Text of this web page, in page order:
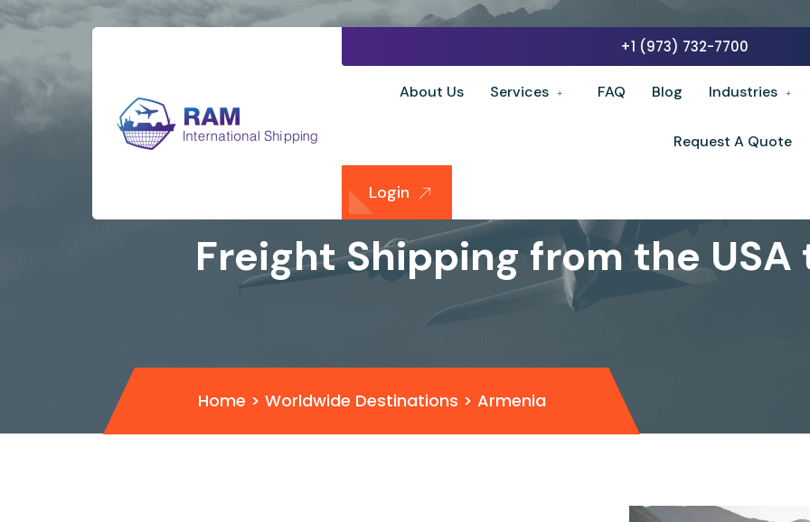
+1 (973) 732-7700
About Us Services FAQ Blog Industries
Request A Quote
Login
Freight Shipping from the
Home > Worldwide Destinations > Armenia